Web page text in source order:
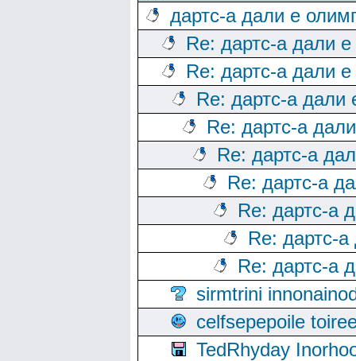
дартс-а дали е
Re: дартс-а дали
Re: дартс-а дали
Re: дартс-а дали
Re: дартс-а
Re: дартс-а
Re: дартс-а
Re: дартс-а
Re: дартс-
Re: дартс-а
sirmtrini
celfsepepoile
TedRhyday